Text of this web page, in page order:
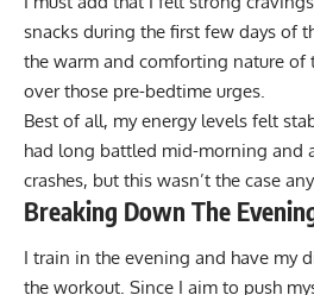
snacks during the first few days of
the warm and comforting nature of
over those pre-bedtime urges.
Best of all, my energy levels felt
had long battled mid-morning and
crashes, but this wasn’t the case
Breaking Down The
I train in the evening and have my
the workout. Since I aim to push